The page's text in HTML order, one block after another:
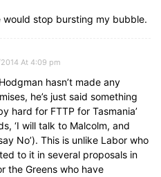
would stop bursting my bubble.
At 4:09 pm
hasn’t made any
he’s just said something
hard for FTTP for Tasmania’
‘I will talk to Malcolm, and
No’). This is unlike Labor who
to it in several proposals in
the Greens who have